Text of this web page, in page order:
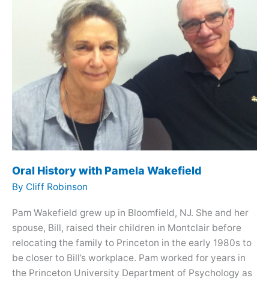
Oral History with Pamela Wakefield
By Cliff Robinson
Pam Wakefield grew up in Bloomfield, NJ. She and her
spouse, Bill, raised their children in Montclair before
relocating the family to Princeton in the early 1980s to
be closer to Bill’s workplace. Pam worked for years in
the Princeton University Department of Psychology as